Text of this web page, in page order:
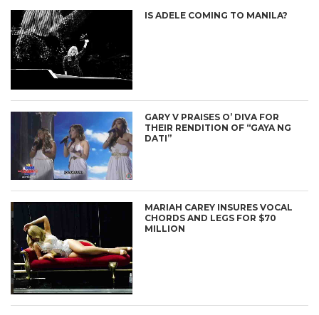
IS ADELE COMING TO MANILA?
GARY V PRAISES O’ DIVA FOR
THEIR RENDITION OF “GAYA NG
DATI”
MARIAH CAREY INSURES VOCAL
CHORDS AND LEGS FOR $70
MILLION